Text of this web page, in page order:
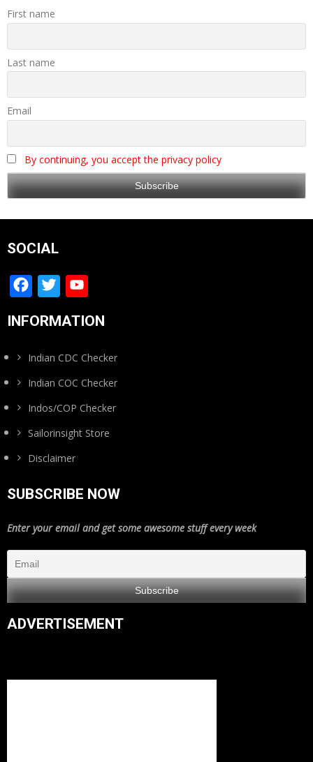
First name
Last name
Email
By continuing, you accept the privacy policy
SOCIAL
Facebook
Twitter
Channel
INFORMATION
Indian CDC Checker
Indian COC Checker
Indos/COP Checker
Sailorinsight Store
Disclaimer
SUBSCRIBE NOW
Enter your email and get some awesome stuff every week
ADVERTISEMENT